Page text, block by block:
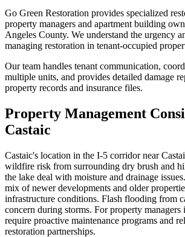
Go Green Restoration provides specialized
property managers and apartment building
Angeles County. We understand the urgency
managing restoration in tenant-occupied
Our team handles tenant communication,
multiple units, and provides detailed damage
property records and insurance files.
Property Management
Castaic
Castaic's location in the I-5 corridor near
wildfire risk from surrounding dry brush and
the lake deal with moisture and drainage
mix of newer developments and older
infrastructure conditions. Flash flooding from
concern during storms. For property managers
require proactive maintenance programs and
restoration partnerships.